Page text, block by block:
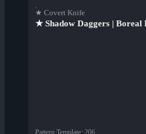
★ Covert Knife
★ Shadow Daggers | Boreal
Pattern Template: 206